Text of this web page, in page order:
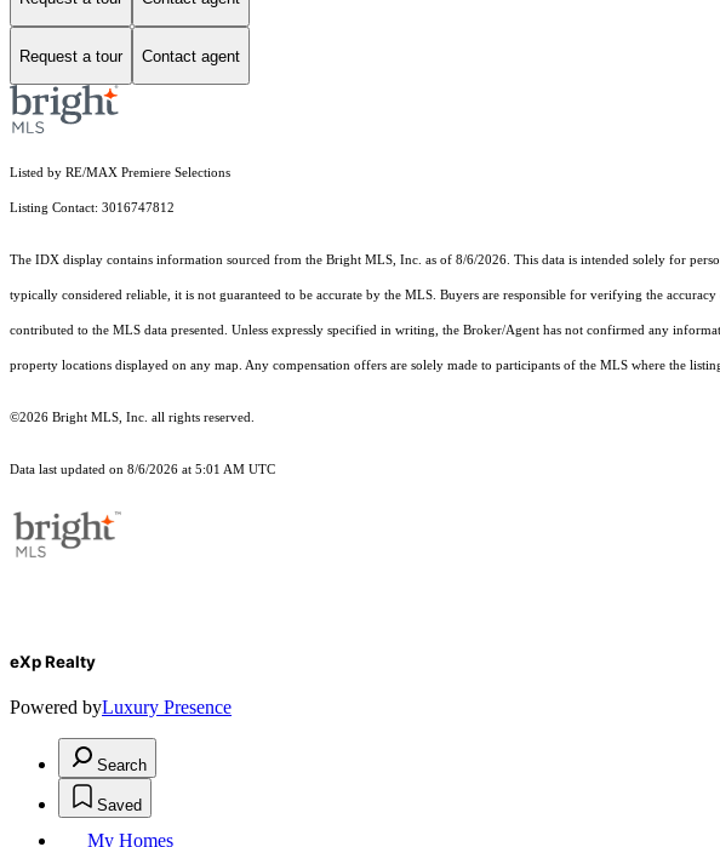
Request a tour Contact agent
Listed by RE/MAX Premiere Selections
Listing Contact: 3016747812
The IDX display contains information sourced from the Bright MLS, Inc. as of 8/6/2026. This data is intended solely for
typically considered reliable, it is not guaranteed to be accurate by the MLS. Buyers are responsible for verifying the
contributed to the MLS data presented. Unless expressly specified in writing, the Broker/Agent has not confirmed any
property locations displayed on any map. Any compensation offers are solely made to participants of the MLS where the listing
©2026 Bright MLS, Inc. all rights reserved.
Data last updated on 8/6/2026 at 5:01 AM UTC
eXp Realty
Powered byLuxury Presence
Search
Saved
My Homes